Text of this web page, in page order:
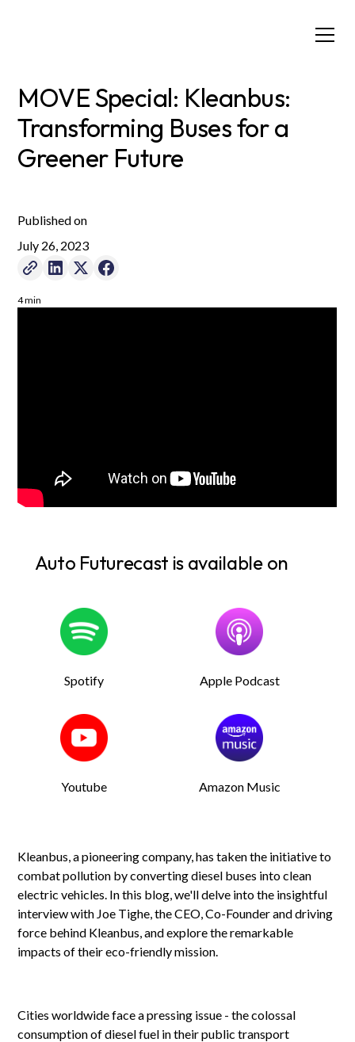
MOVE Special: Kleanbus:
Transforming Buses for a
Greener Future
Published on
July 26, 2023
4 min
Auto Futurecast is available on
Spotify Apple Podcast
Youtube Amazon Music
Kleanbus, a pioneering company, has taken the initiative to
combat pollution by converting diesel buses into clean
electric vehicles. In this blog, we'll delve into the insightful
interview with Joe Tighe, the CEO, Co-Founder and driving
force behind Kleanbus, and explore the remarkable
impacts of their eco-friendly mission.
Cities worldwide face a pressing issue - the colossal
consumption of diesel fuel in their public transport